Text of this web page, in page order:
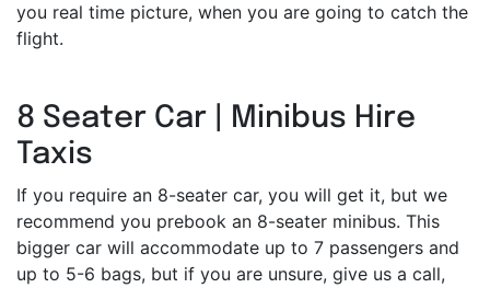
you real time picture, when you are going to catch the
flight.
8 Seater Car | Minibus Hire
Taxis
If you require an 8-seater car, you will get it, but we
recommend you prebook an 8-seater minibus. This
bigger car will accommodate up to 7 passengers and
up to 5-6 bags, but if you are unsure, give us a call,